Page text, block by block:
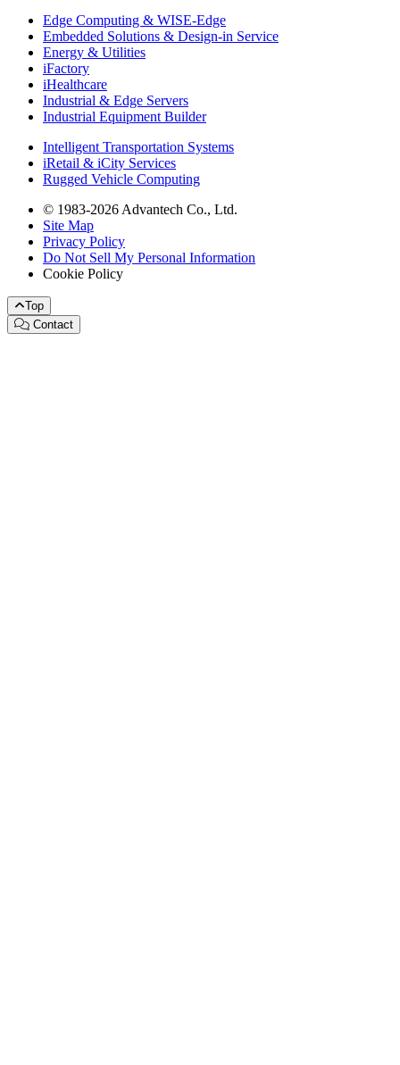
Edge Computing & WISE-Edge
Embedded Solutions & Design-in Service
Energy & Utilities
iFactory
iHealthcare
Industrial & Edge Servers
Industrial Equipment Builder
Intelligent Transportation Systems
iRetail & iCity Services
Rugged Vehicle Computing
© 1983-2026 Advantech Co., Ltd.
Site Map
Privacy Policy
Do Not Sell My Personal Information
Cookie Policy
Top
Contact